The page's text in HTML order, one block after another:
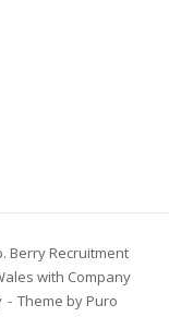
Berry Recruitment
with Company
Theme by Puro